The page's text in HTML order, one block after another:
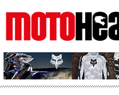
MotoHead
Fresh dirt bike action for the real MotoHead!